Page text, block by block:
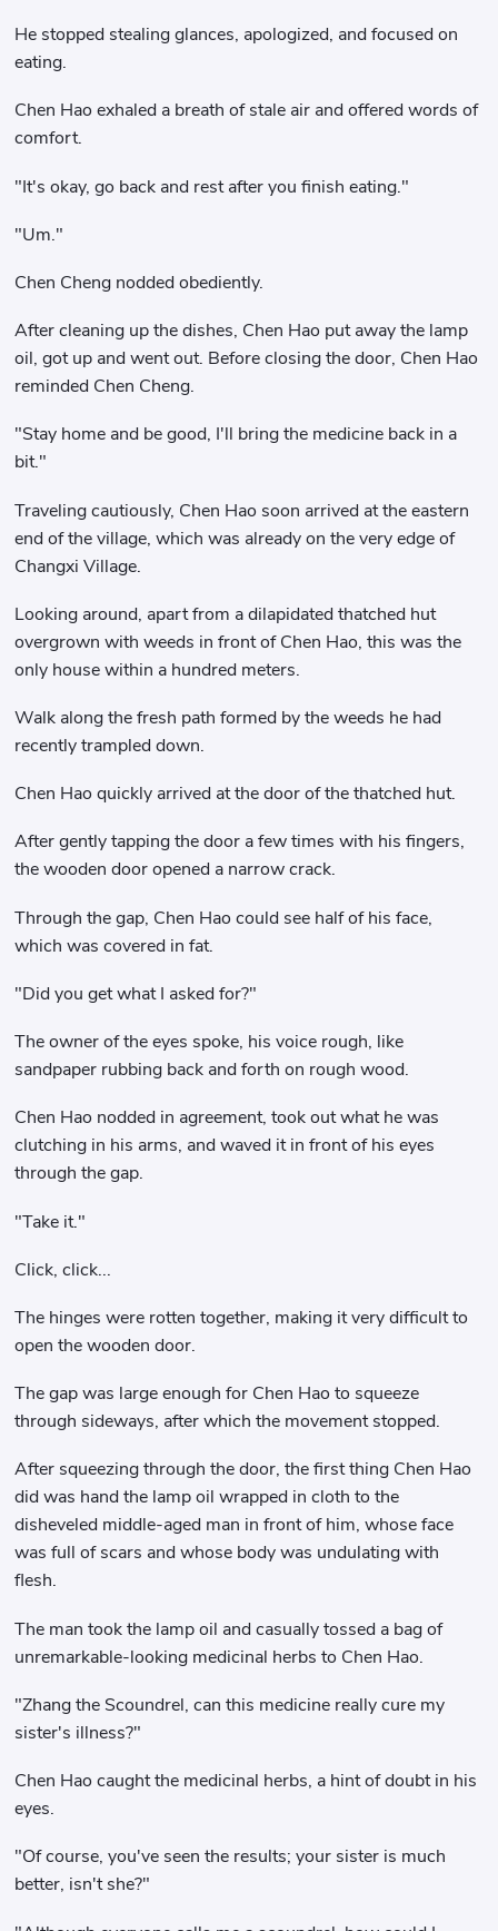
He stopped stealing glances, apologized, and focused on
eating.
Chen Hao exhaled a breath of stale air and offered words of
comfort.
"It's okay, go back and rest after you finish eating."
"Um."
Chen Cheng nodded obediently.
After cleaning up the dishes, Chen Hao put away the lamp
oil, got up and went out. Before closing the door, Chen Hao
reminded Chen Cheng.
"Stay home and be good, I'll bring the medicine back in a
bit."
Traveling cautiously, Chen Hao soon arrived at the eastern
end of the village, which was already on the very edge of
Changxi Village.
Looking around, apart from a dilapidated thatched hut
overgrown with weeds in front of Chen Hao, this was the
only house within a hundred meters.
Walk along the fresh path formed by the weeds he had
recently trampled down.
Chen Hao quickly arrived at the door of the thatched hut.
After gently tapping the door a few times with his fingers,
the wooden door opened a narrow crack.
Through the gap, Chen Hao could see half of his face,
which was covered in fat.
"Did you get what I asked for?"
The owner of the eyes spoke, his voice rough, like
sandpaper rubbing back and forth on rough wood.
Chen Hao nodded in agreement, took out what he was
clutching in his arms, and waved it in front of his eyes
through the gap.
"Take it."
Click, click...
The hinges were rotten together, making it very difficult to
open the wooden door.
The gap was large enough for Chen Hao to squeeze
through sideways, after which the movement stopped.
After squeezing through the door, the first thing Chen Hao
did was hand the lamp oil wrapped in cloth to the
disheveled middle-aged man in front of him, whose face
was full of scars and whose body was undulating with
flesh.
The man took the lamp oil and casually tossed a bag of
unremarkable-looking medicinal herbs to Chen Hao.
"Zhang the Scoundrel, can this medicine really cure my
sister's illness?"
Chen Hao caught the medicinal herbs, a hint of doubt in his
eyes.
"Of course, you've seen the results; your sister is much
better, isn't she?"